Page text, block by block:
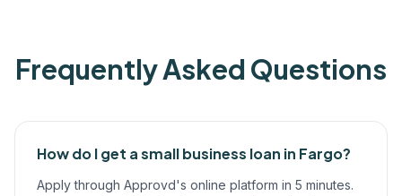
Frequently Asked Questions
How do I get a small business loan in Fargo?
Apply through Approvd's online platform in 5 minutes.